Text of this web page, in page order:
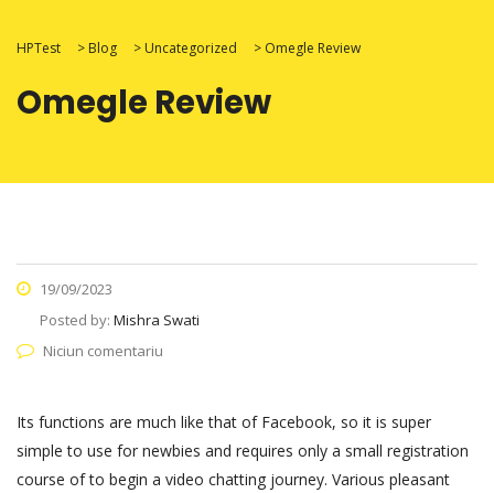
HPTest > Blog > Uncategorized > Omegle Review
Omegle Review
19/09/2023
Posted by: Mishra Swati
Niciun comentariu
Its functions are much like that of Facebook, so it is super
simple to use for newbies and requires only a small registration
course of to begin a video chatting journey. Various pleasant